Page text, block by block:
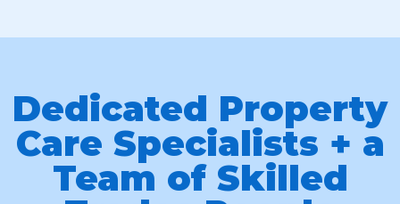
Dedicated Property
Care Specialists + a
Team of Skilled